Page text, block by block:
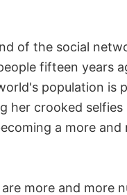
of the social
fifteen years
population is
her crooked
a more
more and more